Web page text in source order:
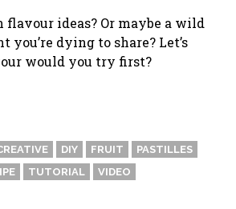
flavour ideas? Or maybe a wild
you’re dying to share? Let’s
would you try first?
DIY FRUIT
PASTILLES
TUTORIAL VIDEO